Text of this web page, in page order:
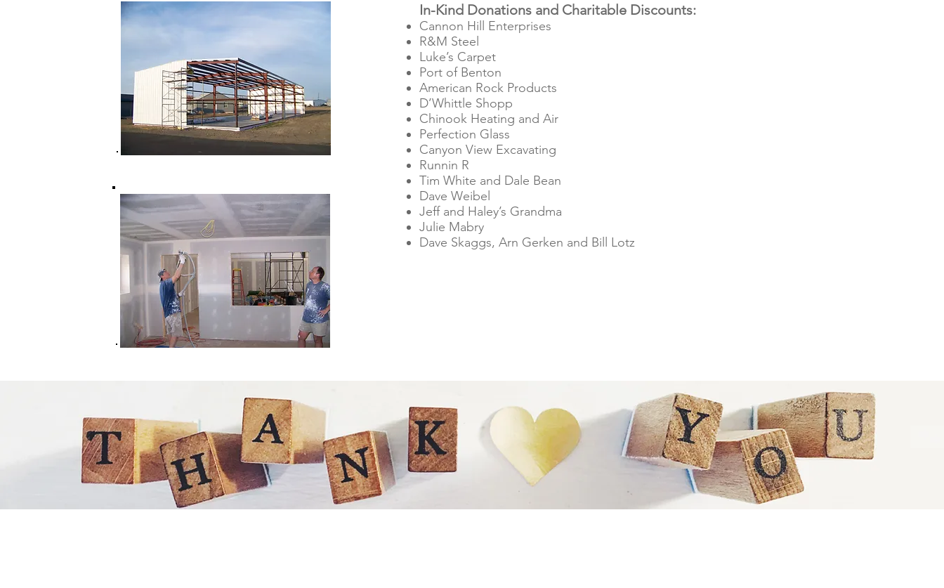
In-Kind Donations and Charitable Discounts:
Cannon Hill Enterprises
R&M Steel
Luke’s Carpet
Port of Benton
American Rock Products
D’Whittle Shopp
Chinook Heating and Air
Perfection Glass
Canyon View Excavating
Runnin R
Tim White and Dale Bean
Dave Weibel
Jeff and Haley’s Grandma
Julie Mabry
Dave Skaggs, Arn Gerken and Bill Lotz